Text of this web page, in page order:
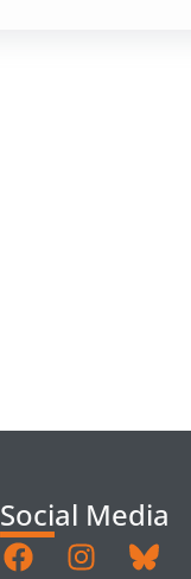
Social Media